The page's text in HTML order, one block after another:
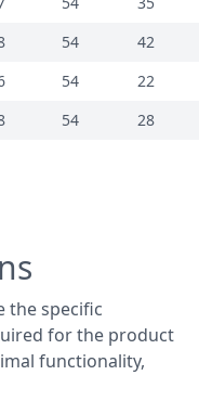
54
42
54
22
54 28
the specific
for the product
functionality,